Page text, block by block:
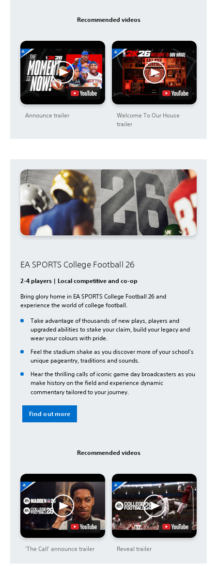
Recommended videos
Announce trailer
Welcome To Our House
trailer
EA SPORTS College Football 26
2-4 players | Local competitive and co-op
Bring glory home in EA SPORTS College Football 26 and
experience the world of college football.
Take advantage of thousands of new plays, players and
upgraded abilities to stake your claim, build your legacy and
wear your colours with pride.
Feel the stadium shake as you discover more of your school’s
unique pageantry, traditions and sounds.
Hear the thrilling calls of iconic game day broadcasters as you
make history on the field and experience dynamic
commentary tailored to your journey.
Find out more
Recommended videos
'The Call' announce trailer Reveal trailer